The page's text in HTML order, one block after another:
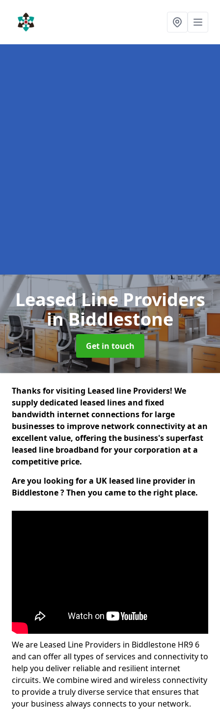
Leased Line Providers
in Biddlestone
Get in touch
Thanks for visiting Leased line Providers! We
supply dedicated leased lines and fixed
bandwidth internet connections for large
businesses to improve network connectivity at an
excellent value, offering the business's superfast
leased line broadband for your corporation at a
competitive price.
Are you looking for a UK leased line provider in
Biddlestone ? Then you came to the right place.
We are Leased Line Providers in Biddlestone HR9 6
and can offer all types of services and connectivity to
help you deliver reliable and resilient internet
circuits. We combine wired and wireless connectivity
to provide a truly diverse service that ensures that
your business always connects to your network.